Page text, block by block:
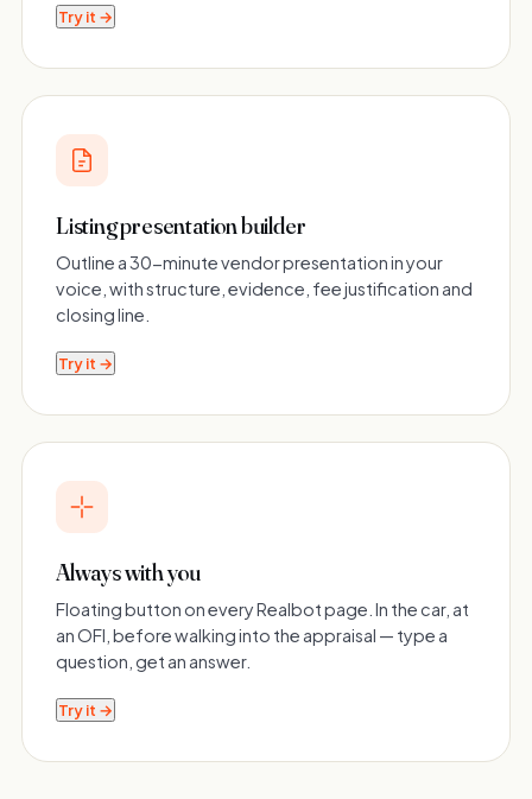
Try it →
Listing presentation builder
Outline a 30-minute vendor presentation in your
voice, with structure, evidence, fee justification and
closing line.
Try it →
Always with you
Floating button on every Realbot page. In the car, at
an OFI, before walking into the appraisal — type a
question, get an answer.
Try it →